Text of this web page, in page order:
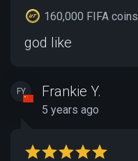
160,000 FIFA coins
god like
FY Frankie Y.
5 years ago